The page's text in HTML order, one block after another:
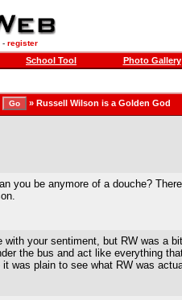
- register
School Tool Photo Gallery
» Russell Wilson is a Golden God
you be anymore of a douche?
with your sentiment, but RW was a
the bus and act like everything
was plain to see what RW was